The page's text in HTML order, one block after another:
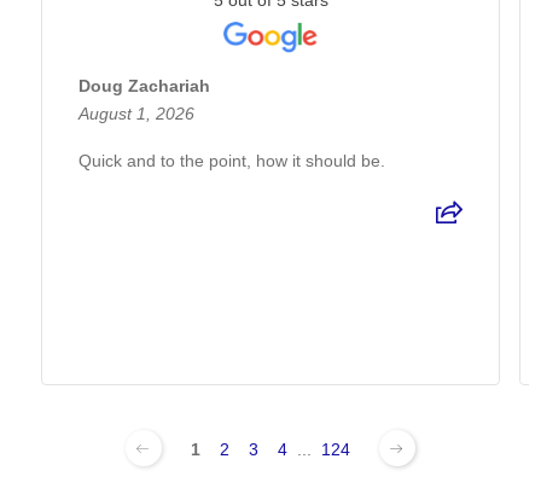
Doug Zachariah
August 1, 2026
Quick and to the point, how it should be.
1 2 3 4 124